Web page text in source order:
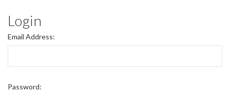
Login
Email Address:
Password: